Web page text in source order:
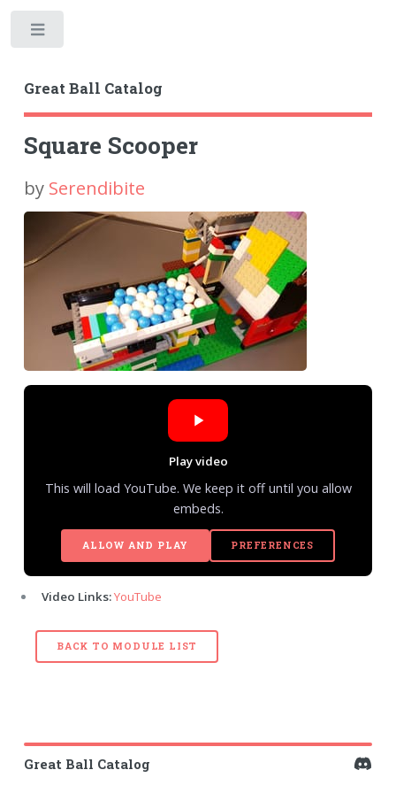
Great Ball Catalog
Square Scooper
by Serendibite
Play video
This will load YouTube. We keep it off until you allow
embeds.
ALLOW AND PLAY PREFERENCES
Video Links:YouTube
BACK TO MODULE LIST
Great Ball Catalog